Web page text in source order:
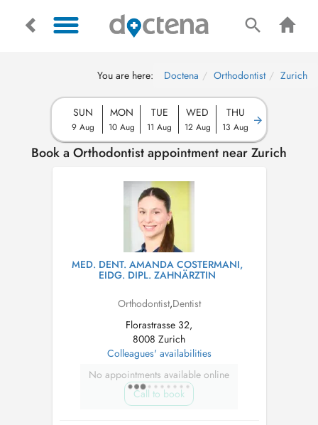
You are here: Doctena Orthodontist Zurich
SUN
9 Aug
MON
10 Aug
TUE
11 Aug
WED
12 Aug
THU
13 Aug
Book a Orthodontist appointment near Zurich
MED. DENT. AMANDA COSTERMANI,
EIDG. DIPL. ZAHNÄRZTIN
Orthodontist,Dentist
Florastrasse 32,
8008 Zurich
Colleagues' availabilities
No appointments available online
Call to book